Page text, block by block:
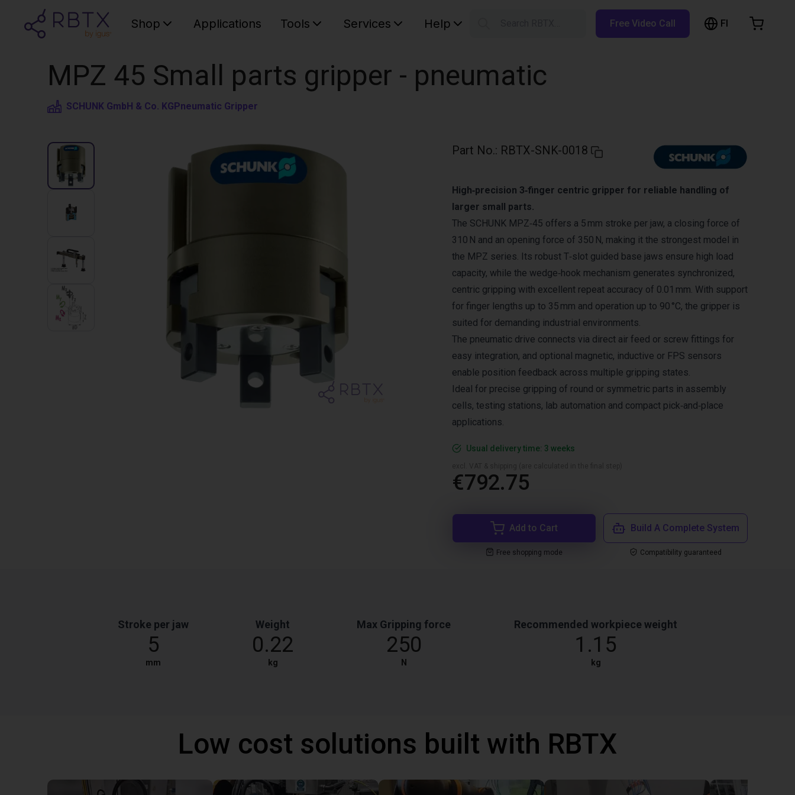
Shop Applications Tools Services Help Free Video Call FI
MPZ 45 Small parts gripper - pneumatic
SCHUNK GmbH & Co. KGPneumatic Gripper
Part No.: RBTX-SNK-0018
High‑precision 3‑finger centric gripper for reliable handling of
larger small parts.
The SCHUNK MPZ‑45 offers a 5 mm stroke per jaw, a closing force of
310 N and an opening force of 350 N, making it the strongest model in
the MPZ series. Its robust T‑slot guided base jaws ensure high load
capacity, while the wedge‑hook mechanism generates synchronized,
centric gripping with excellent repeat accuracy of 0.01 mm. With support
for finger lengths up to 35 mm and operation up to 90 °C, the gripper is
suited for demanding industrial environments.
The pneumatic drive connects via direct air feed or screw fittings for
easy integration, and optional magnetic, inductive or FPS sensors
enable position feedback across multiple gripping states.
Ideal for precise gripping of round or symmetric parts in assembly
cells, testing stations, lab automation and compact pick‑and‑place
applications.
Usual delivery time: 3 weeks
€792.75
Add to Cart
Free shopping mode
Build A Complete System
Compatibility guaranteed
Stroke per jaw
5
mm
Weight
0.22
kg
Max Gripping force
250
N
Recommended workpiece weight
1.15
kg
Low cost solutions built with RBTX